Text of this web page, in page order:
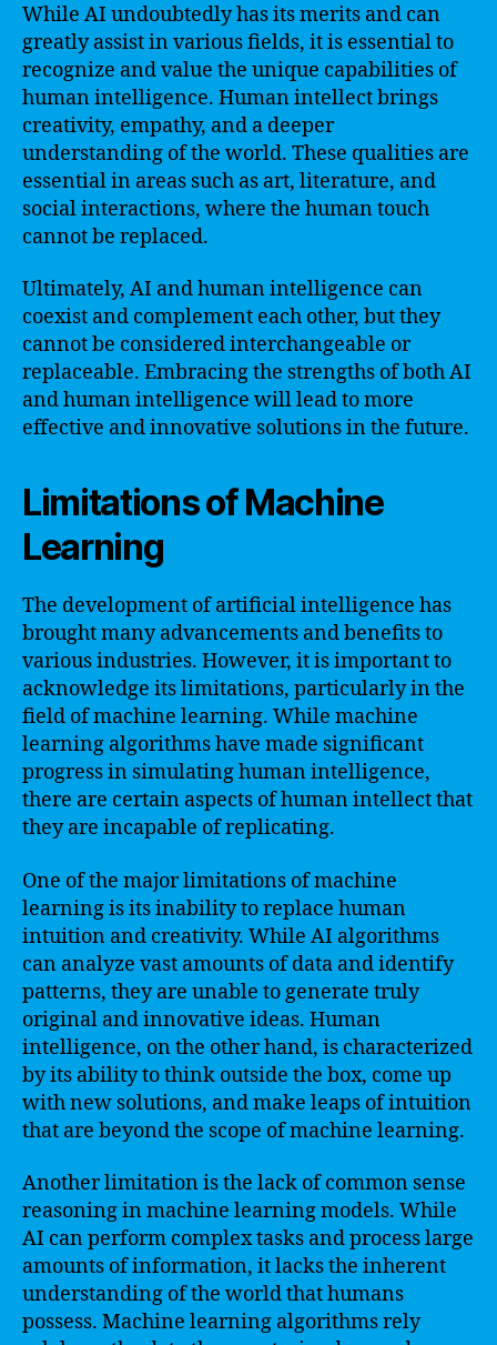
While AI undoubtedly has its merits and can
greatly assist in various fields, it is essential to
recognize and value the unique capabilities of
human intelligence. Human intellect brings
creativity, empathy, and a deeper
understanding of the world. These qualities are
essential in areas such as art, literature, and
social interactions, where the human touch
cannot be replaced.
Ultimately, AI and human intelligence can
coexist and complement each other, but they
cannot be considered interchangeable or
replaceable. Embracing the strengths of both AI
and human intelligence will lead to more
effective and innovative solutions in the future.
Limitations of Machine
Learning
The development of artificial intelligence has
brought many advancements and benefits to
various industries. However, it is important to
acknowledge its limitations, particularly in the
field of machine learning. While machine
learning algorithms have made significant
progress in simulating human intelligence,
there are certain aspects of human intellect that
they are incapable of replicating.
One of the major limitations of machine
learning is its inability to replace human
intuition and creativity. While AI algorithms
can analyze vast amounts of data and identify
patterns, they are unable to generate truly
original and innovative ideas. Human
intelligence, on the other hand, is characterized
by its ability to think outside the box, come up
with new solutions, and make leaps of intuition
that are beyond the scope of machine learning.
Another limitation is the lack of common sense
reasoning in machine learning models. While
AI can perform complex tasks and process large
amounts of information, it lacks the inherent
understanding of the world that humans
possess. Machine learning algorithms rely